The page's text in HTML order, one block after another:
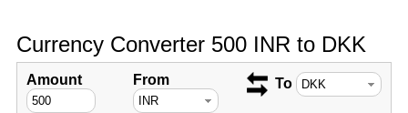
Currency Converter 500 INR to DKK
Amount From To